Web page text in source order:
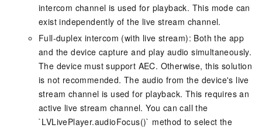
intercom channel is used for playback. This mode can
exist independently of the live stream channel.
Full-duplex intercom (with live stream): Both the app
and the device capture and play audio simultaneously.
The device must support AEC. Otherwise, this solution
is not recommended. The audio from the device's live
stream channel is used for playback. This requires an
active live stream channel. You can call the
`LVLivePlayer.audioFocus()` method to select the